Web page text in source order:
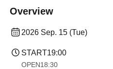
Overview
2026 Sep. 15 (Tue)
START19:00
OPEN18:30